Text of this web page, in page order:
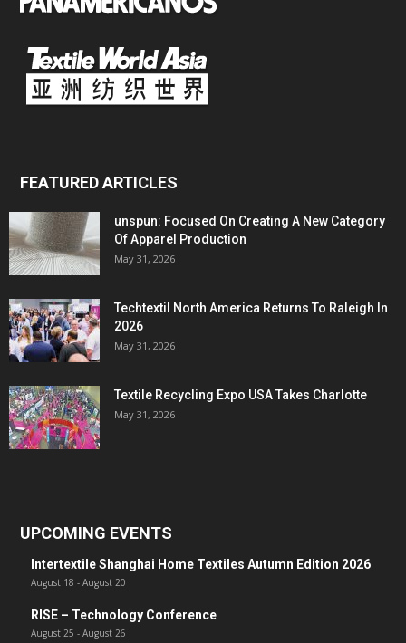
FEATURED ARTICLES
unspun: Focused On Creating A New Category
Of Apparel Production
May 31, 2026
Techtextil North America Returns To Raleigh In
2026
May 31, 2026
Textile Recycling Expo USA Takes Charlotte
May 31, 2026
UPCOMING EVENTS
Intertextile Shanghai Home Textiles Autumn Edition 2026
August 18 - August 20
RISE – Technology Conference
August 25 - August 26